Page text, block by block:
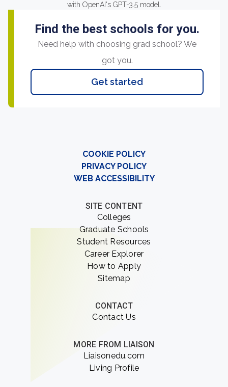
with OpenAI's GPT-3.5 model.
Find the best schools for you.
Need help with choosing grad school? We
got you.
Get started
COOKIE POLICY
PRIVACY POLICY
WEB ACCESSIBILITY
SITE CONTENT
Colleges
Graduate Schools
Student Resources
Career Explorer
How to Apply
Sitemap
CONTACT
Contact Us
MORE FROM LIAISON
Liaisonedu.com
Living Profile